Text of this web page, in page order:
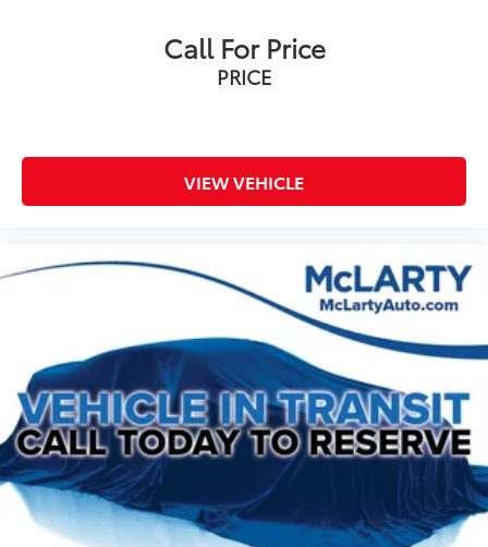
Call For Price
PRICE
VIEW VEHICLE